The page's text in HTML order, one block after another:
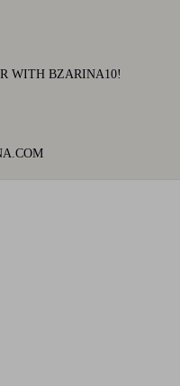
WITH BZARINA10!